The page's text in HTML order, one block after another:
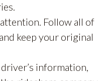
Follow all of
keep your original
information,